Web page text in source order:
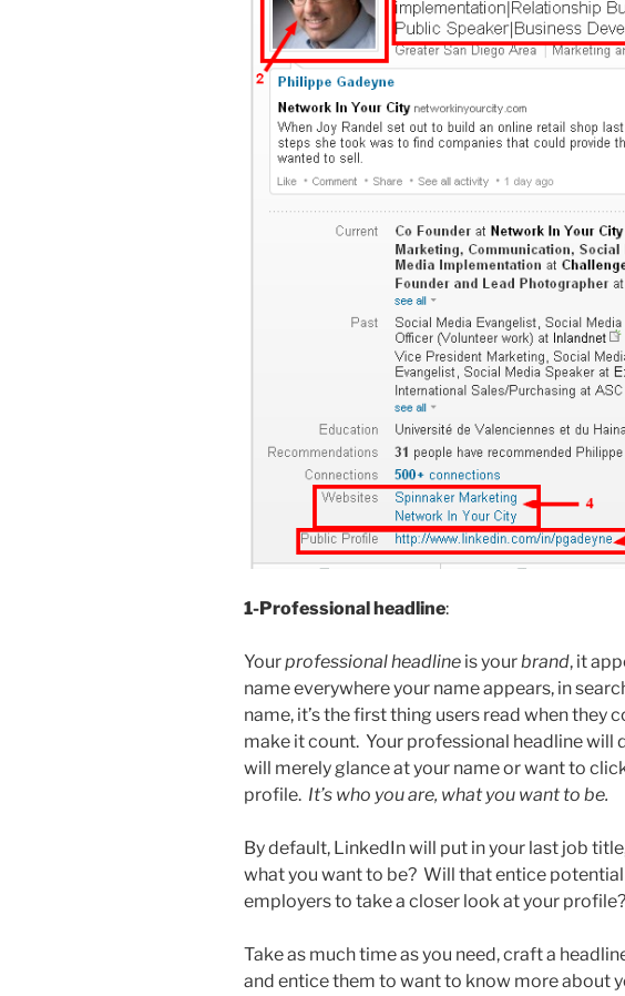
1-Professional headline:
Yourprofessional headline is yourbrand, it
name everywhere your name appears, in
name, it’s the first thing users read when they
make it count. Your professional headline will
will merely glance at your name or want to
profile. It’s who you are, what you want to be.
By default, LinkedIn will put in your last job
what you want to be? Will that entice
employers to take a closer look at your profile?
Take as much time as you need, craft a
and entice them to want to know more about